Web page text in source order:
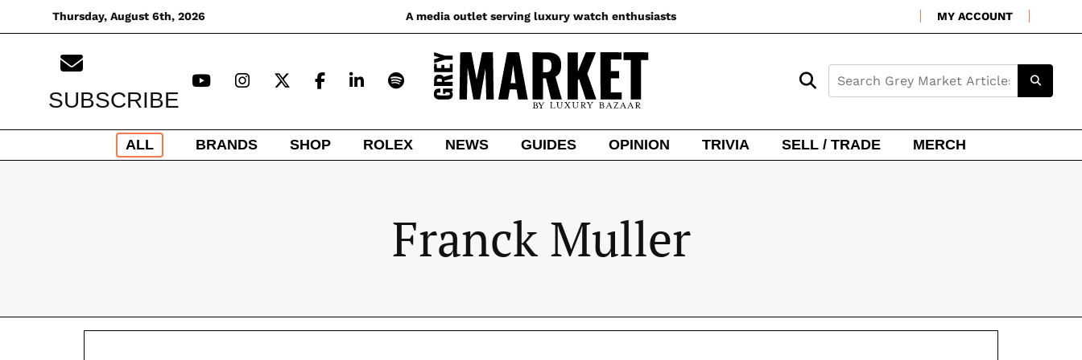
to
Thursday, August 6th, 2026 A media outlet serving luxury watch enthusiasts MY ACCOUNT
ALL BRANDS SHOP ROLEX NEWS GUIDES OPINION TRIVIA SELL / TRADE MERCH
SUBSCRIBE
Franck Muller